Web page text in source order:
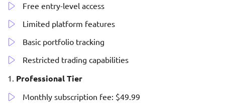
Free entry-level access
Limited platform features
Basic portfolio tracking
Restricted trading capabilities
Professional Tier
Monthly subscription fee: $49.99